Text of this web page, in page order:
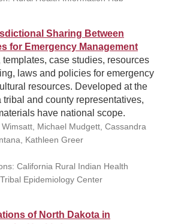
Sharing Between
for Emergency Management
case studies, resources
laws and policies for emergency
resources. Developed at the
and county representatives,
have national scope.
Michael Mudgett, Cassandra
Kathleen Greer
California Rural Indian Health
Epidemiology Center
of North Dakota in